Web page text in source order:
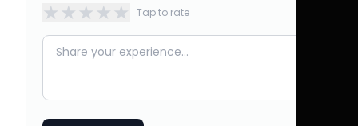
★★★★★ Tap to rate